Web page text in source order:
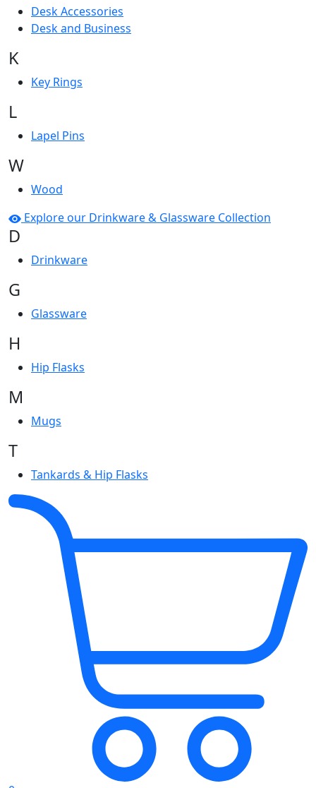
Desk Accessories
Desk and Business
K
Key Rings
L
Lapel Pins
W
Wood
Explore our Drinkware & Glassware Collection
D
Drinkware
G
Glassware
H
Hip Flasks
M
Mugs
T
Tankards & Hip Flasks